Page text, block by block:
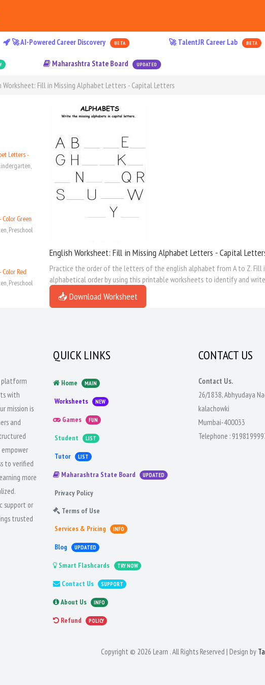
🚀 AI-Powered Career Discovery BETA 🚀 TalentJR Career Lab BETA
Maharashtra State Board UPDATED
Worksheet: Fill in Missing Alphabet Letters - Capital Letters
Letters -
Color Green
Preschool
Color Red
Preschool
English Worksheet: Fill in Missing Alphabet Letters - Capital
Practice the order of the letters of the english alphabet from A to Z.
alphabetical order by using this printable worksheets to identify and
📥 Download Worksheet
platform
with
mission is
and
to verified
more
support or
trusted
QUICK LINKS
Home MAIN
Worksheets NEW
Games FUN
Student LIST
Tutor LIST
Maharashtra State Board UPDATED
Privacy Policy
Terms of Use
Services & Pricing
INFO
Blog UPDATED
Smart Flashcards TRY NOW
Contact Us SUPPORT
About Us INFO
Refund POLICY
CONTACT US
Contact Us.
26/1838, Abhyudaya
kalachowki
Mumbai-400033
Telephone :
Copyright © 2026 Learn . All Rights Reserved | Design by